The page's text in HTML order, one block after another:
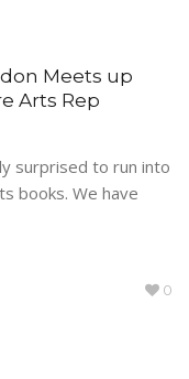
Meets up
Arts Rep
surprised to run into
books. We have
0